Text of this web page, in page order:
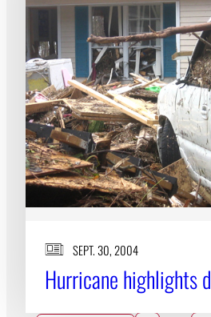
SEPT. 30, 2004
Hurricane highlights